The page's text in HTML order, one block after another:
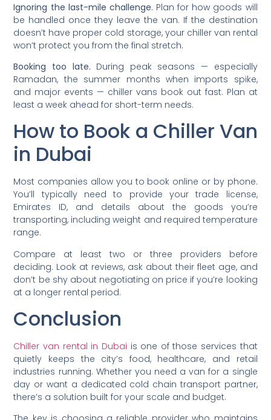
Ignoring the last-mile challenge. Plan for how goods will
be handled once they leave the van. If the destination
doesn’t have proper cold storage, your chiller van rental
won’t protect you from the final stretch.
Booking too late. During peak seasons — especially
Ramadan, the summer months when imports spike,
and major events — chiller vans book out fast. Plan at
least a week ahead for short-term needs.
How to Book a Chiller Van
in Dubai
Most companies allow you to book online or by phone.
You’ll typically need to provide your trade license,
Emirates ID, and details about the goods you’re
transporting, including weight and required temperature
range.
Compare at least two or three providers before
deciding. Look at reviews, ask about their fleet age, and
don’t be shy about negotiating on price if you’re looking
at a longer rental period.
Conclusion
Chiller van rental in Dubai is one of those services that
quietly keeps the city’s food, healthcare, and retail
industries running. Whether you need a van for a single
day or want a dedicated cold chain transport partner,
there’s a solution built for your scale and budget.